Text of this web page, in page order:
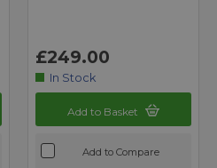
£249.00
In Stock
Add to Basket
Add to Compare